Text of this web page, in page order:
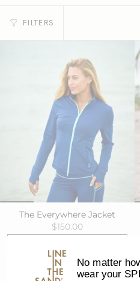
FILTERS
The Everywhere Jacket
$150.00
ADD TO CART
No matter
wear your